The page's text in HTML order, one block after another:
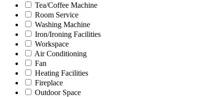
Tea/Coffee Machine
Room Service
Washing Machine
Iron/Ironing Facilities
Workspace
Air Conditioning
Fan
Heating Facilities
Fireplace
Outdoor Space